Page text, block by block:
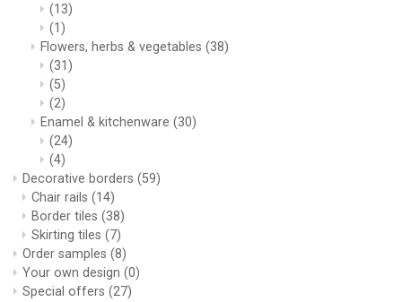
(13)
(1)
Flowers, herbs & vegetables (38)
(31)
(5)
(2)
Enamel & kitchenware (30)
(24)
(4)
Decorative borders (59)
Chair rails (14)
Border tiles (38)
Skirting tiles (7)
Order samples (8)
Your own design (0)
Special offers (27)